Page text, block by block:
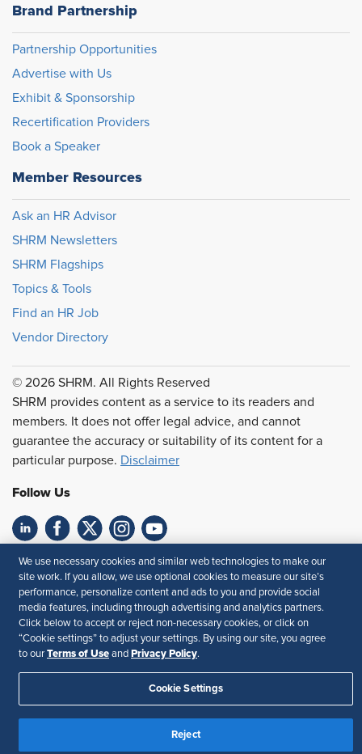
Brand Partnership
Partnership Opportunities
Advertise with Us
Exhibit & Sponsorship
Recertification Providers
Book a Speaker
Member Resources
Ask an HR Advisor
SHRM Newsletters
SHRM Flagships
Topics & Tools
Find an HR Job
Vendor Directory
© 2026 SHRM. All Rights Reserved
SHRM provides content as a service to its readers and
members. It does not offer legal advice, and cannot
guarantee the accuracy or suitability of its content for a
particular purpose. Disclaimer
Follow Us
Feedback
Your Privacy Choices
Terms of Use
Accessibility
Privacy Policy
We use necessary cookies and similar web technologies to make our
site work. If you allow, we use optional cookies to measure our site’s
performance, personalize content and ads to you and provide social
media features, including through advertising and analytics partners.
Click below to accept or reject non-necessary cookies, or click on
“Cookie settings” to adjust your settings. By using our site, you agree
to our Terms of Use and Privacy Policy.
Cookie Settings
Reject